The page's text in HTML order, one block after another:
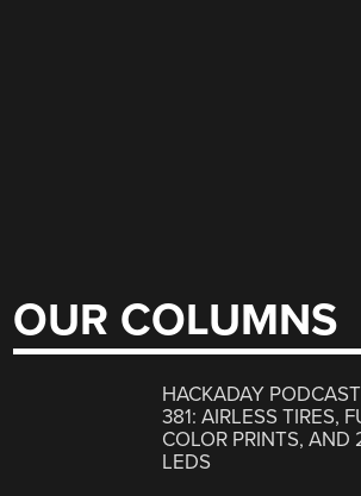
OUR COLUMNS
HACKADAY
381: AIRLESS TIRES,
COLOR PRINTS, AND
LEDS